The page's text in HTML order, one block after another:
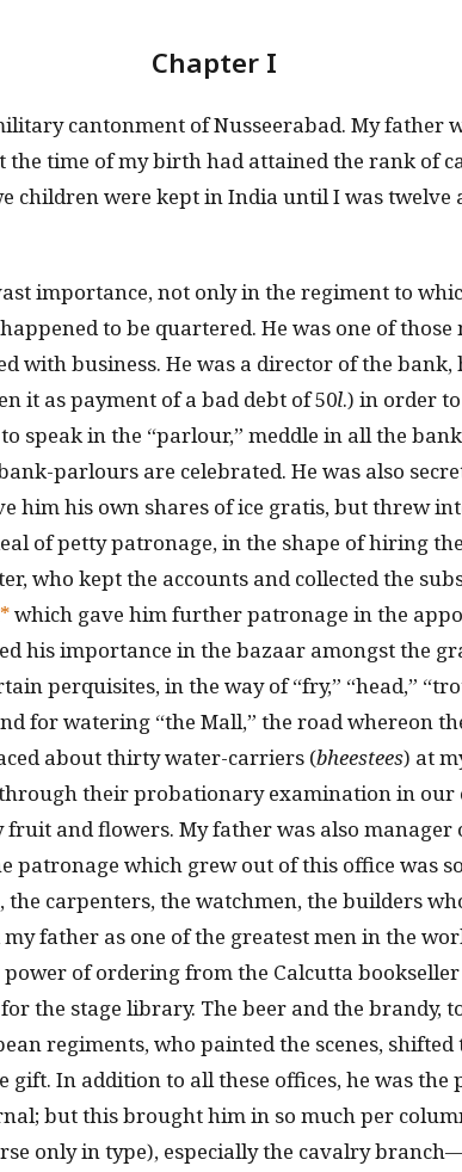
Chapter I
cantonment of Nusseerabad. My father
the time of my birth had attained the rank of
children were kept in India until I was twelve
importance, not only in the regiment to
to be quartered. He was one of
with business. He was a director of the
it as payment of a bad debt of 50l.) in order
speak in the “parlour,” meddle in all the
parlours are celebrated. He was also
him his own shares of ice gratis, but threw
of petty patronage, in the shape of hiring
who kept the accounts and collected the
*which gave him further patronage in the
his importance in the bazaar amongst the
perquisites, in the way of “fry,” “head,”
for watering “the Mall,” the road whereon
about thirty water-carriers (bheestees) at
their probationary examination in our
fruit and flowers. My father was also manager
patronage which grew out of this office was
the carpenters, the watchmen, the builders
father as one of the greatest men in the
power of ordering from the Calcutta
the stage library. The beer and the brandy,
regiments, who painted the scenes,
gift. In addition to all these offices, he was
but this brought him in so much per
only in type), especially the cavalry